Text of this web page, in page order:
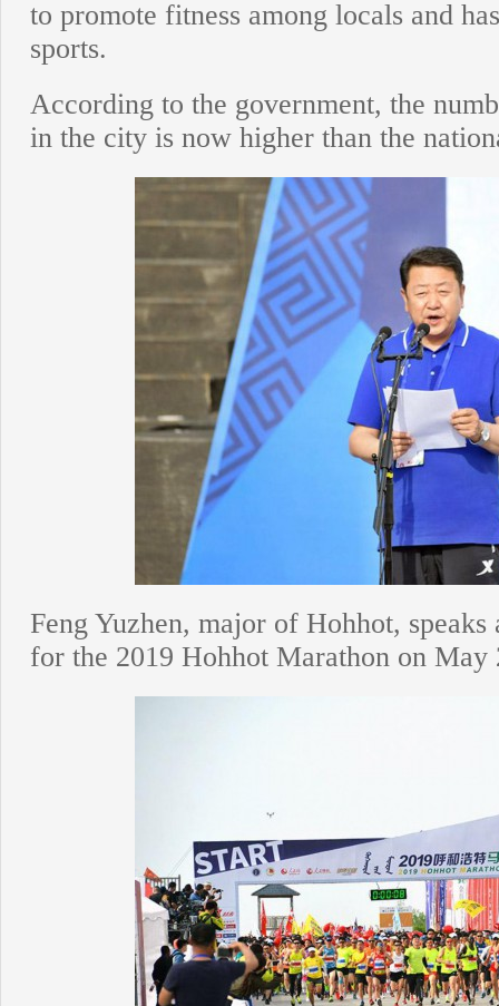
to promote fitness among locals and
sports.
According to the government, the
in the city is now higher than the
Feng Yuzhen, major of Hohhot,
for the 2019 Hohhot Marathon on